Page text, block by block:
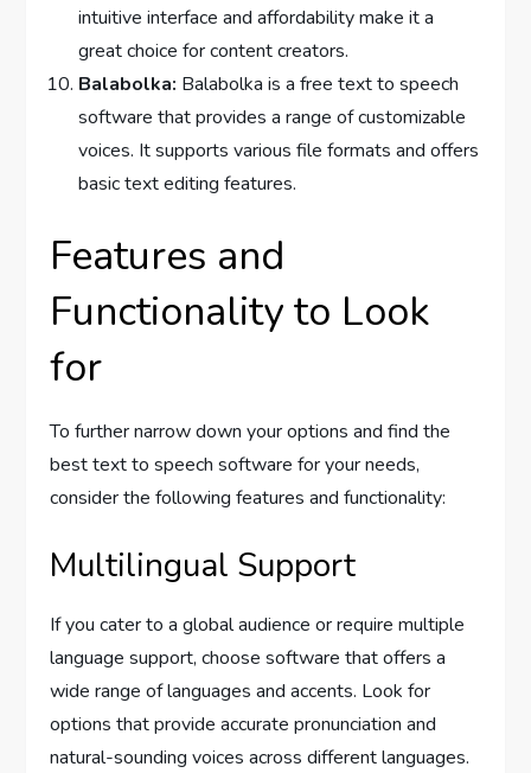
intuitive interface and affordability make it a
great choice for content creators.
Balabolka: Balabolka is a free text to speech
software that provides a range of customizable
voices. It supports various file formats and offers
basic text editing features.
Features and
Functionality to Look
for
To further narrow down your options and find the
best text to speech software for your needs,
consider the following features and functionality:
Multilingual Support
If you cater to a global audience or require multiple
language support, choose software that offers a
wide range of languages and accents. Look for
options that provide accurate pronunciation and
natural-sounding voices across different languages.